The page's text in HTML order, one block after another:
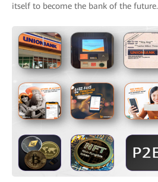
itself to become the bank of the future.